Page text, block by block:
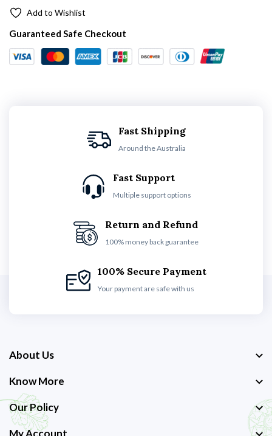
Add to Wishlist
Guaranteed Safe Checkout
Fast Shipping
Around the Australia
Fast Support
Multiple support options
Return and Refund
100% money back guarantee
100% Secure Payment
Your payment are safe with us
About Us
Know More
Our Policy
My Account